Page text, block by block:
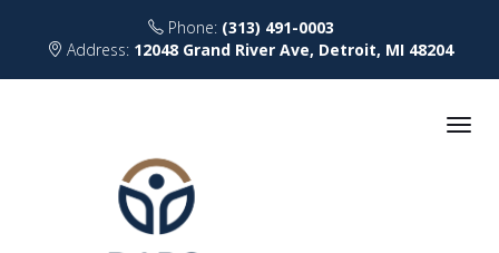
Phone: (313) 491-0003
Address: 12048 Grand River Ave, Detroit, MI 48204